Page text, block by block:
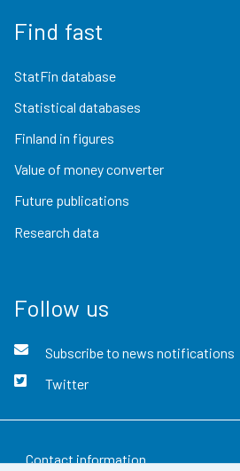
Find fast
StatFin database
Statistical databases
Finland in figures
Value of money converter
Future publications
Research data
Follow us
Subscribe to news notifications
Twitter
Contact information